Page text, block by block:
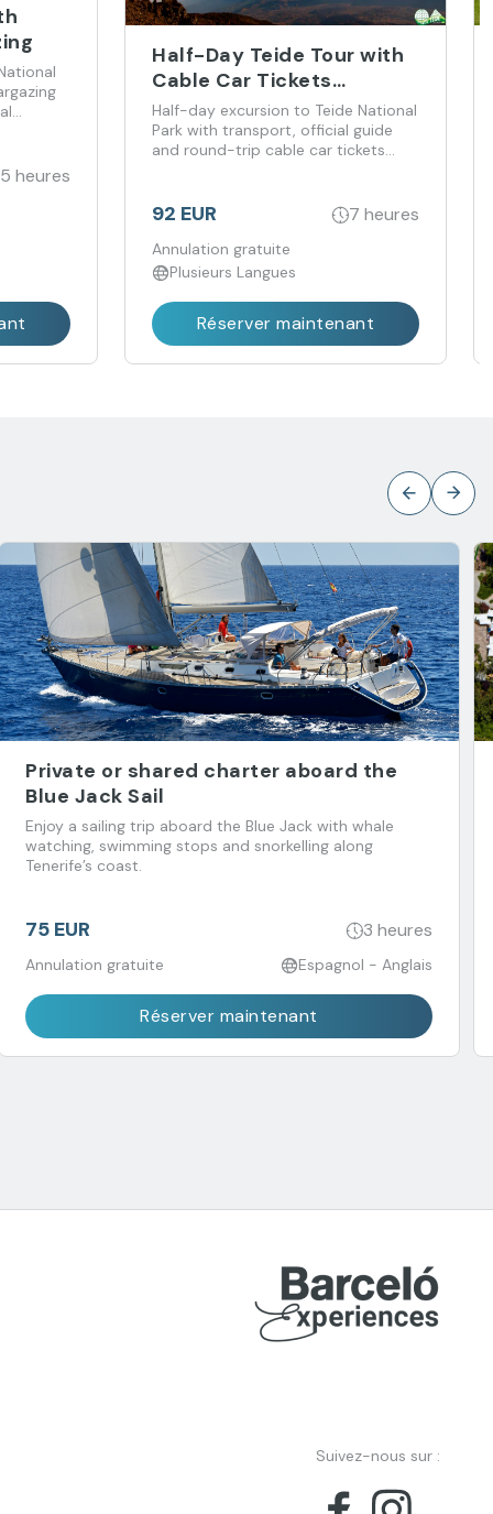
heures
Half-Day Teide Tour with
Cable Car Tickets
Included
Half-day excursion to Teide National
Park with transport, official guide
and round-trip cable car tickets
92 EUR 7 heures
Annulation gratuite
Plusieurs Langues
Réserver maintenant
Private or shared charter aboard the
Blue Jack Sail
Enjoy a sailing trip aboard the Blue Jack with whale
watching, swimming stops and snorkelling along
Tenerife’s coast.
75 EUR 3 heures
Annulation gratuite Espagnol - Anglais
Réserver maintenant
Suivez-nous sur :